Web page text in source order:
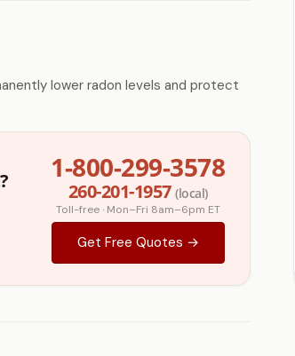
lower radon levels and protect
1-800-299-3578
260-201-1957 (local)
Toll-free · Mon–Fri 8am–6pm ET
Get Free Quotes →